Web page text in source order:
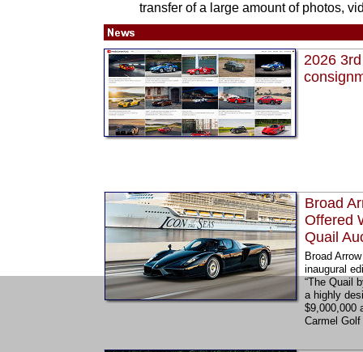
transfer of a large amount of photos,
2026
Broad
inaugural
“The Quail
a highly
$9,000,000
Carmel
Broad
Offered
Quail